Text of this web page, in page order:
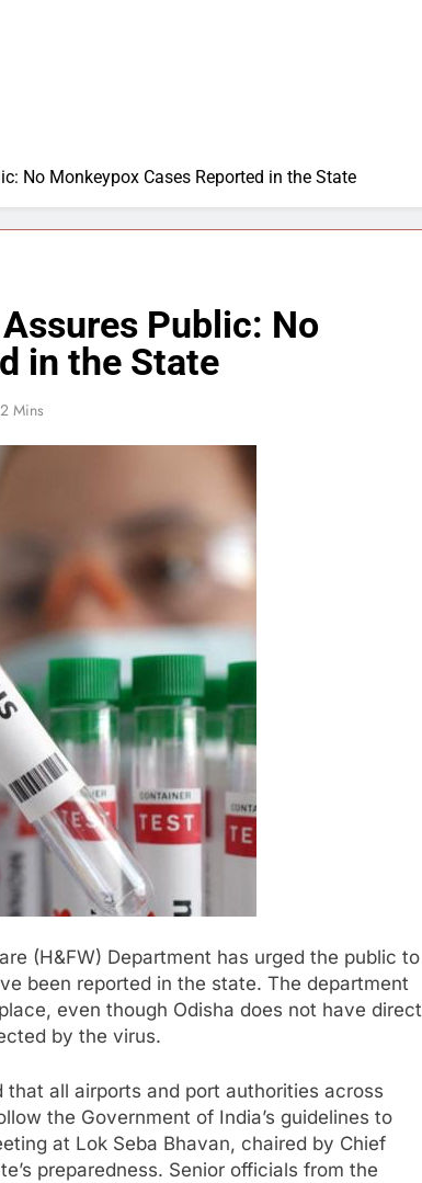
No Monkeypox Cases Reported in the State
Public: No
in the State
2 Mins
(H&FW) Department has urged the public to
been reported in the state. The department
even though Odisha does not have direct
by the virus.
all airports and port authorities across
the Government of India’s guidelines to
at Lok Seba Bhavan, chaired by Chief
preparedness. Senior officials from the